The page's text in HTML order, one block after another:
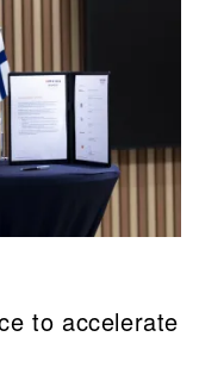
to accelerate